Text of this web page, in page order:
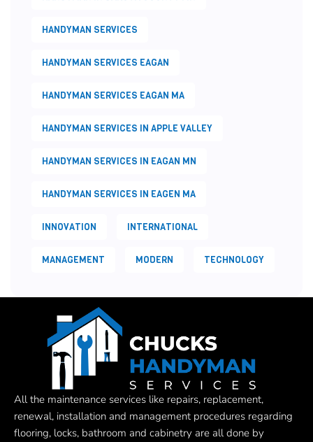
HANDYMAN SERVICES
HANDYMAN SERVICES EAGAN
HANDYMAN SERVICES EAGAN MA
HANDYMAN SERVICES IN APPLE VALLEY
HANDYMAN SERVICES IN EAGAN MN
HANDYMAN SERVICES IN EAGEN MA
INNOVATION INTERNATIONAL
MANAGEMENT MODERN TECHNOLOGY
All the maintenance services like repairs, replacement,
renewal, installation and management procedures regarding
flooring, locks, bathroom and cabinetry are all done by